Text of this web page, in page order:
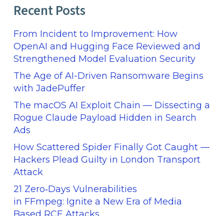
Recent Posts
From Incident to Improvement: How
OpenAI and Hugging Face Reviewed and
Strengthened Model Evaluation Security
The Age of AI-Driven Ransomware Begins
with JadePuffer
The macOS AI Exploit Chain — Dissecting a
Rogue Claude Payload Hidden in Search
Ads
How Scattered Spider Finally Got Caught —
Hackers Plead Guilty in London Transport
Attack
21 Zero‑Days Vulnerabilities
in FFmpeg: Ignite a New Era of Media